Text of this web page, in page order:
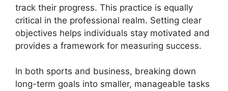
track their progress. This practice is equally
critical in the professional realm. Setting clear
objectives helps individuals stay motivated and
provides a framework for measuring success.
In both sports and business, breaking down
long-term goals into smaller, manageable tasks